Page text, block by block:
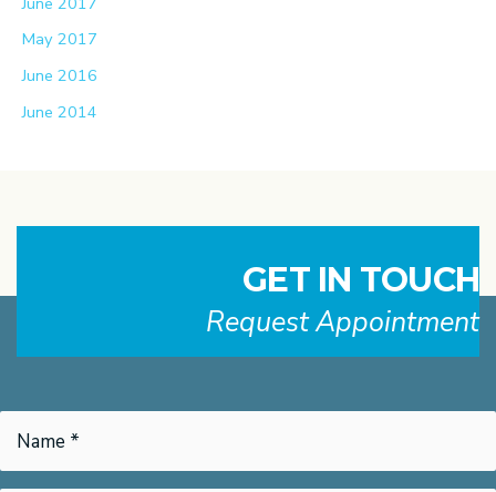
May 2017
June 2016
June 2014
GET IN TOUCH
Request Appointment